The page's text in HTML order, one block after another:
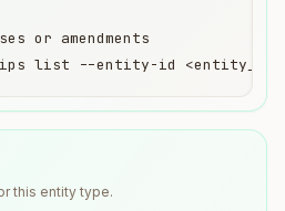
or amendments
list --entity-id <entity_id>
this entity type.